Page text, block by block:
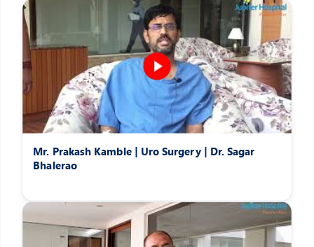
Mr. Prakash Kamble | Uro Surgery | Dr. Sagar
Bhalerao